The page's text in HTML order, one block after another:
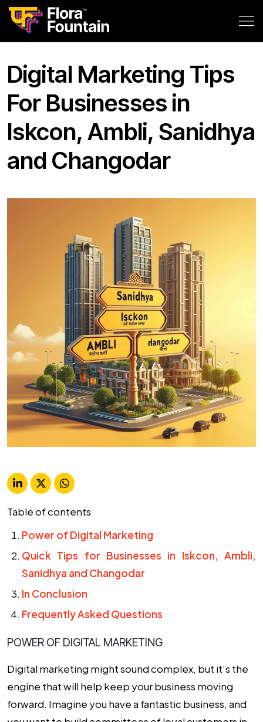
Digital Marketing Tips
For Businesses in
Iskcon, Ambli, Sanidhya
and Changodar
Table of contents
Power of Digital Marketing
Quick Tips for Businesses in Iskcon, Ambli,
Sanidhya and Changodar
In Conclusion
Frequently Asked Questions
POWER OF DIGITAL MARKETING
Digital marketing might sound complex, but it’s the
engine that will help keep your business moving
forward. Imagine you have a fantastic business, and